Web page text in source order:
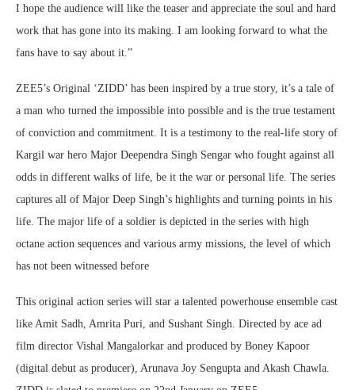
I hope the audience will like the teaser and appreciate the soul and hard
work that has gone into its making. I am looking forward to what the
fans have to say about it.”
ZEE5’s Original ‘ZIDD’ has been inspired by a true story, it’s a tale of
a man who turned the impossible into possible and is the true testament
of conviction and commitment. It is a testimony to the real-life story of
Kargil war hero Major Deependra Singh Sengar who fought against all
odds in different walks of life, be it the war or personal life. The series
captures all of Major Deep Singh’s highlights and turning points in his
life. The major life of a soldier is depicted in the series with high
octane action sequences and various army missions, the level of which
has not been witnessed before
This original action series will star a talented powerhouse ensemble cast
like Amit Sadh, Amrita Puri, and Sushant Singh. Directed by ace ad
film director Vishal Mangalorkar and produced by Boney Kapoor
(digital debut as producer), Arunava Joy Sengupta and Akash Chawla.